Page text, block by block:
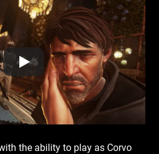
the ability to play as Corvo